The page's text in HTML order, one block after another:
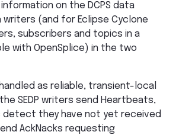
on the DCPS data
(and for Eclipse Cyclone
subscribers and topics in a
with OpenSplice) in the two
handled as reliable, transient-local
SEDP writers send Heartbeats,
detect they have not yet received
AckNacks requesting